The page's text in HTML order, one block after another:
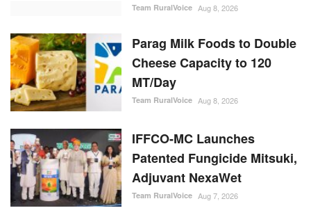
Team RuralVoice Aug 8, 2026
Parag Milk Foods to Double
Cheese Capacity to 120
MT/Day
Team RuralVoice Aug 8, 2026
IFFCO-MC Launches
Patented Fungicide Mitsuki,
Adjuvant NexaWet
Team RuralVoice Aug 7, 2026